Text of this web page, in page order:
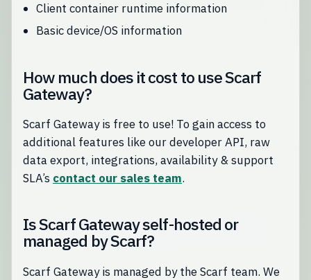
Client container runtime information
Basic device/OS information
How much does it cost to use Scarf
Gateway?
Scarf Gateway is free to use! To gain access to
additional features like our developer API, raw
data export, integrations, availability & support
SLA’s contact our sales team.
Is Scarf Gateway self-hosted or
managed by Scarf?
Scarf Gateway is managed by the Scarf team. We